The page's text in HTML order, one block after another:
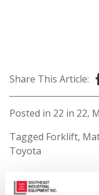
Share This Article:
Posted in 22 in 22,
Tagged Forklift,
Toyota
Leave a